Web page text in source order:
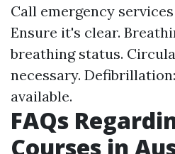
Call emergency
Ensure it's clear.
breathing status.
necessary.
available.
FAQs
Courses in